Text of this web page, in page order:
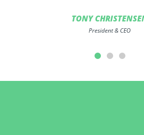
TONY
President & CEO